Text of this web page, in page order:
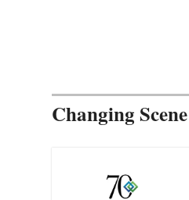
Changing Scene